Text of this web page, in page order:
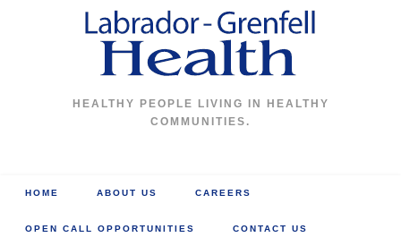
HEALTHY PEOPLE LIVING IN HEALTHY
COMMUNITIES.
HOME ABOUT US CAREERS
OPEN CALL OPPORTUNITIES CONTACT US